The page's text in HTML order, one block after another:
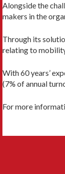
Alongside the
makers in the
Through its
relating to
With 60 years’
(7% of annual
For more